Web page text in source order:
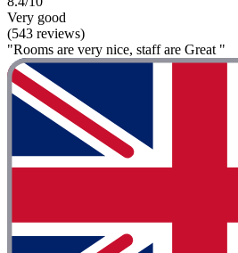
Very good
(543 reviews)
"Rooms are very nice, staff are Great "